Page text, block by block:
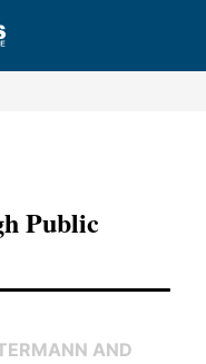
Public
AND